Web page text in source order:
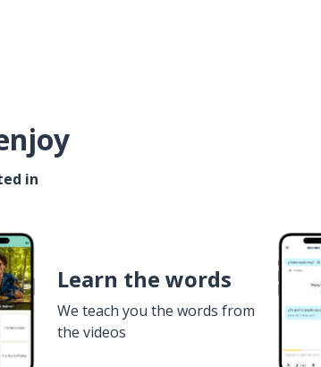
in
Learn the words
We teach you the words from
the videos